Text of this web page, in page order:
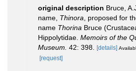
original description Bruce,
name, Thinora , proposed for
name Thorina Bruce
Hippolytidae. Memoirs of the
Museum. 42: 398. [details]
[request]